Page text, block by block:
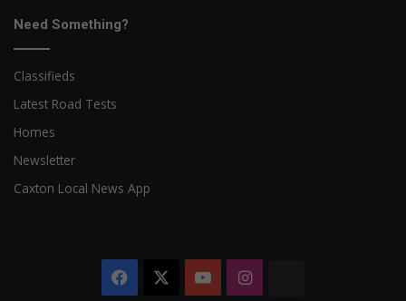
Need Something?
Classifieds
Latest Road Tests
Homes
Newsletter
Caxton Local News App
Facebook YouTubeInstagram